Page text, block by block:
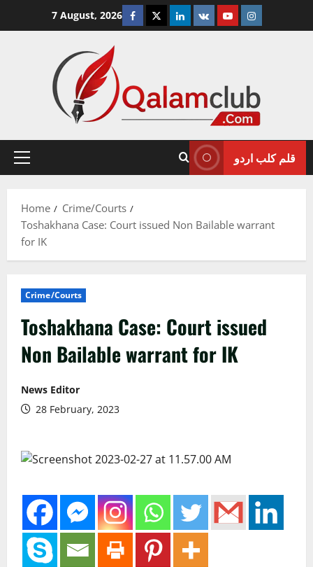
7 August, 2026 Facebook
TwitterLinkedin
VK YoutubeInstagram
Primary
قلم کلب اردو
Home
Crime/Courts
Toshakhana Case: Court issued Non Bailable warrant
for IK
Crime/Courts
Toshakhana Case: Court issued
Non Bailable warrant for IK
News Editor
28 February, 2023